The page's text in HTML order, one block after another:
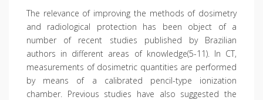
The relevance of improving the methods of dosimetry
and radiological protection has been object of a
number of recent studies published by Brazilian
authors in different areas of knowledge(5-11). In CT,
measurements of dosimetric quantities are performed
by means of a calibrated pencil-type ionization
chamber. Previous studies have also suggested the